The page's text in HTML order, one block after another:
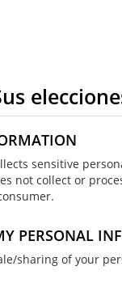
sensitive
not collect or
PERSONAL
sharing of your